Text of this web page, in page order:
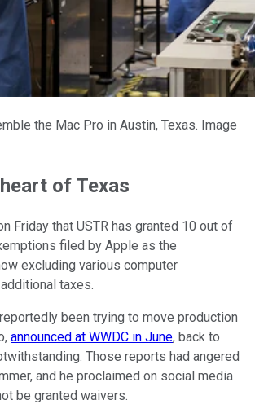
the Mac Pro in Austin, Texas. Image
of Texas
Friday that USTR has granted 10 out of
filed by Apple as the
excluding various computer
taxes.
been trying to move production
announced at WWDC in June, back to
Those reports had angered
and he proclaimed on social media
be granted waivers.